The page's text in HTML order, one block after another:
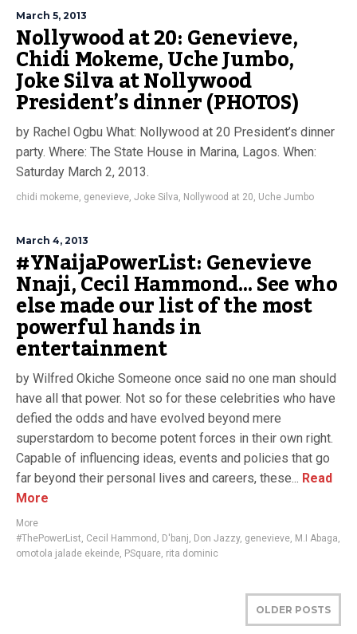
March 5, 2013
Nollywood at 20: Genevieve,
Chidi Mokeme, Uche Jumbo,
Joke Silva at Nollywood
President’s dinner (PHOTOS)
by Rachel Ogbu What: Nollywood at 20 President’s dinner
party. Where: The State House in Marina, Lagos. When:
Saturday March 2, 2013.
chidi mokeme, genevieve, Joke Silva, Nollywood at 20, Uche Jumbo
March 4, 2013
#YNaijaPowerList: Genevieve
Nnaji, Cecil Hammond… See who
else made our list of the most
powerful hands in
entertainment
by Wilfred Okiche Someone once said no one man should
have all that power. Not so for these celebrities who have
defied the odds and have evolved beyond mere
superstardom to become potent forces in their own right.
Capable of influencing ideas, events and policies that go
far beyond their personal lives and careers, these... Read
More
More
#ThePowerList, Cecil Hammond , D'banj, Don Jazzy, genevieve, M.I Abaga,
omotola jalade ekeinde, PSquare, rita dominic
OLDER POSTS